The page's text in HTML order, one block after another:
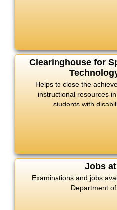
Clearinghouse for
Helps to close the
instructional resources
students with
Jobs
Examinations and jobs
Department of